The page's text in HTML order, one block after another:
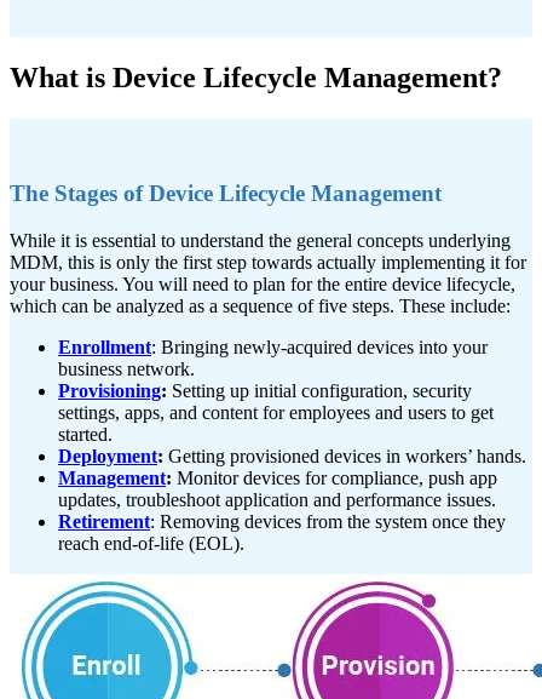
What is Device Lifecycle Management?
The Stages of Device Lifecycle Management
While it is essential to understand the general concepts underlying
MDM, this is only the first step towards actually implementing it for
your business. You will need to plan for the entire device lifecycle,
which can be analyzed as a sequence of five steps. These include:
Enrollment: Bringing newly-acquired devices into your
business network.
Provisioning: Setting up initial configuration, security
settings, apps, and content for employees and users to get
started.
Deployment: Getting provisioned devices in workers’ hands.
Management: Monitor devices for compliance, push app
updates, troubleshoot application and performance issues.
Retirement: Removing devices from the system once they
reach end-of-life (EOL).